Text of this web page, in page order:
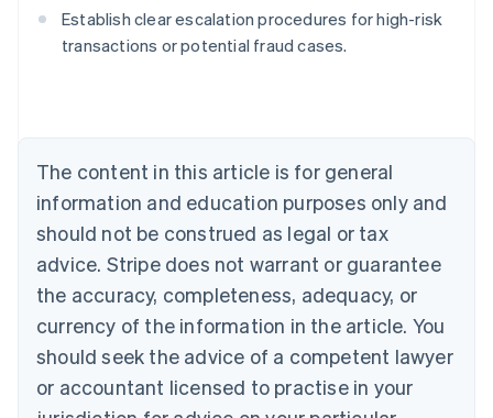
Establish clear escalation procedures for high-risk
transactions or potential fraud cases.
The content in this article is for general
information and education purposes only and
should not be construed as legal or tax
advice. Stripe does not warrant or guarantee
the accuracy, completeness, adequacy, or
currency of the information in the article. You
should seek the advice of a competent lawyer
or accountant licensed to practise in your
Austria
DeutschEnglish
English
Canada
Croatia
EnglishItaliano
Cyprus
English
Czech Republic
English
English